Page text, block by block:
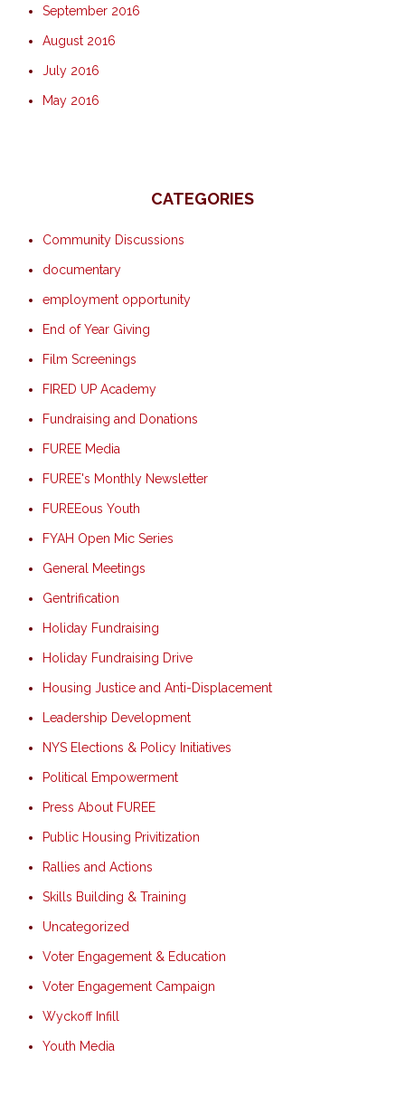
September 2016
August 2016
July 2016
May 2016
CATEGORIES
Community Discussions
documentary
employment opportunity
End of Year Giving
Film Screenings
FIRED UP Academy
Fundraising and Donations
FUREE Media
FUREE's Monthly Newsletter
FUREEous Youth
FYAH Open Mic Series
General Meetings
Gentrification
Holiday Fundraising
Holiday Fundraising Drive
Housing Justice and Anti-Displacement
Leadership Development
NYS Elections & Policy Initiatives
Political Empowerment
Press About FUREE
Public Housing Privitization
Rallies and Actions
Skills Building & Training
Uncategorized
Voter Engagement & Education
Voter Engagement Campaign
Wyckoff Infill
Youth Media